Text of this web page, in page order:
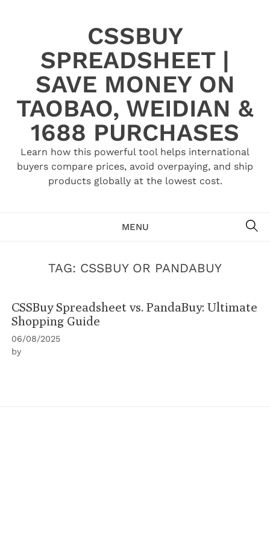
CSSBUY
SPREADSHEET |
SAVE MONEY ON
TAOBAO, WEIDIAN &
1688 PURCHASES
Learn how this powerful tool helps international
buyers compare prices, avoid overpaying, and ship
products globally at the lowest cost.
MENU
TAG: CSSBUY OR PANDABUY
CSSBuy Spreadsheet vs. PandaBuy: Ultimate
Shopping Guide
06/08/2025
by